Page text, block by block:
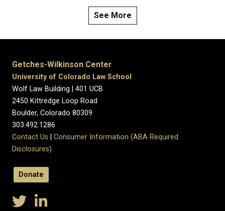
See More
Getches-Wilkinson Center
University of Colorado Law School
Wolf Law Building | 401 UCB
2450 Kittredge Loop Road
Boulder, Colorado 80309
303.492.1286
Contact Us
Consumer Information (ABA Required
Disclosures)
Donate